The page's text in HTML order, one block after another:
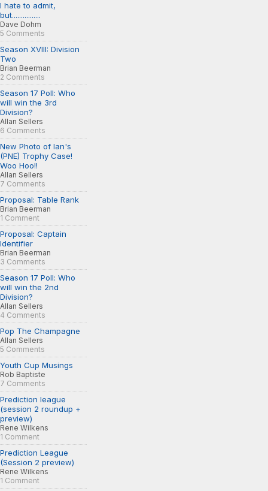
I hate to admit,
but................
Dave Dohm
5 Comments
Season XVIII: Division
Two
Brian Beerman
2 Comments
Season 17 Poll: Who
will win the 3rd
Division?
Allan Sellers
6 Comments
New Photo of Ian's
(PNE) Trophy Case!
Woo Hoo!!
Allan Sellers
7 Comments
Proposal: Table Rank
Brian Beerman
1 Comment
Proposal: Captain
Identifier
Brian Beerman
3 Comments
Season 17 Poll: Who
will win the 2nd
Division?
Allan Sellers
4 Comments
Pop The Champagne
Allan Sellers
5 Comments
Youth Cup Musings
Rob Baptiste
7 Comments
Prediction league
(session 2 roundup +
preview)
Rene Wilkens
1 Comment
Prediction League
(Session 2 preview)
Rene Wilkens
1 Comment